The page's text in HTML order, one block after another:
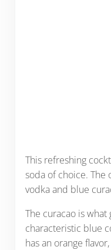
This refreshing
soda of choice. The
vodka and blue
The curacao is what
characteristic blue
has an orange